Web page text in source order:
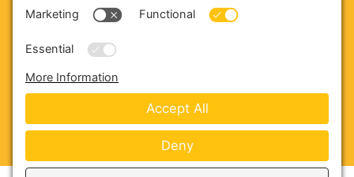
SERVICE & PARTS
Copyright © 2026 Harmony Enterprises - All Rights
Reserved -Developed by Vivid Image-Privacy Policy-
Terms of Service